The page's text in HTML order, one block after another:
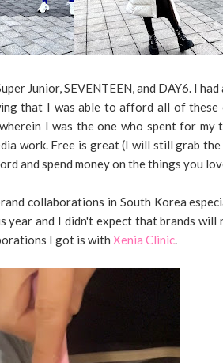
Junior, SEVENTEEN, and DAY6. I
that I was able to afford all of these
I was the one who spent for my
work. Free is great (I will still grab the
and spend money on the things you
collaborations in South Korea
year and I didn't expect that brands will
I got is with Xenia Clinic.